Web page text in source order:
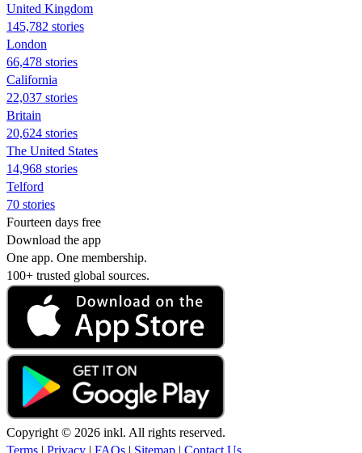
United Kingdom
145,782 stories
London
66,478 stories
California
22,037 stories
Britain
20,624 stories
The United States
14,968 stories
Telford
70 stories
Fourteen days free
Download the app
One app. One membership.
100+ trusted global sources.
Copyright © 2026 inkl. All rights reserved.
Terms | Privacy | FAQs | Sitemap | Contact Us